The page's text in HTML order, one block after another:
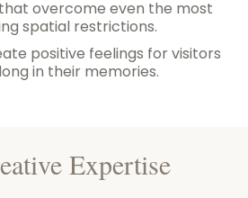
overcome even the most
spatial restrictions.
positive feelings for visitors
in their memories.
Expertise